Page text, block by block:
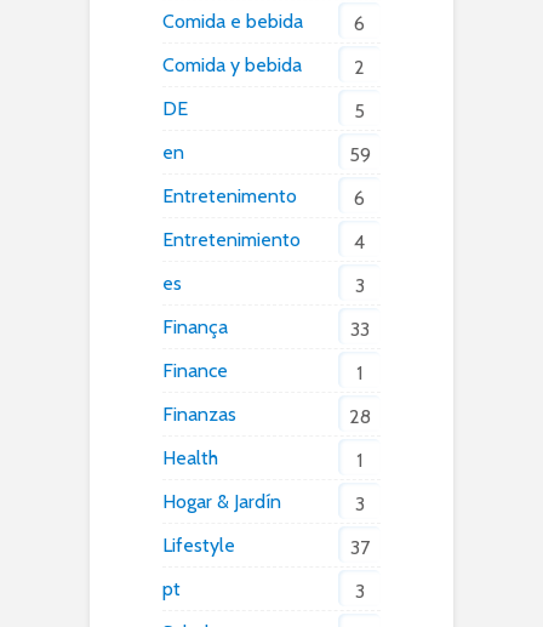
Comida e bebida
6
Comida y bebida
2
DE
5
en
59
Entretenimento
6
Entretenimiento
4
es
3
Finança
33
Finance
1
Finanzas
28
Health
1
Hogar & Jardín
3
Lifestyle
37
pt
3